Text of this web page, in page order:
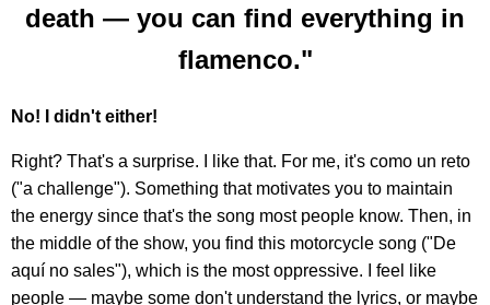
death — you can find everything in
flamenco."
No! I didn't either!
Right? That's a surprise. I like that. For me, it's como un reto
("a challenge"). Something that motivates you to maintain
the energy since that's the song most people know. Then, in
the middle of the show, you find this motorcycle song ("De
aquí no sales"), which is the most oppressive. I feel like
people — maybe some don't understand the lyrics, or maybe